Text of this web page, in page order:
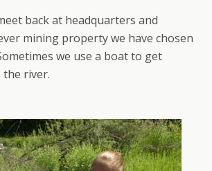
back at headquarters and
mining property we have chosen
we use a boat to get
the river.